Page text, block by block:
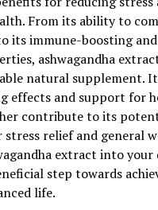
including anxiety,
function. By inhibiting
extract helps to calm
leading to a more
extract has been
system by enhancing the
aminobutyric acid
plays a crucial role in
increasing GABA levels,
From its ability to
its immune-boosting
ashwagandha
natural supplement.
effects and support for
contribute to its
relief and general
extract into your
step towards
life.